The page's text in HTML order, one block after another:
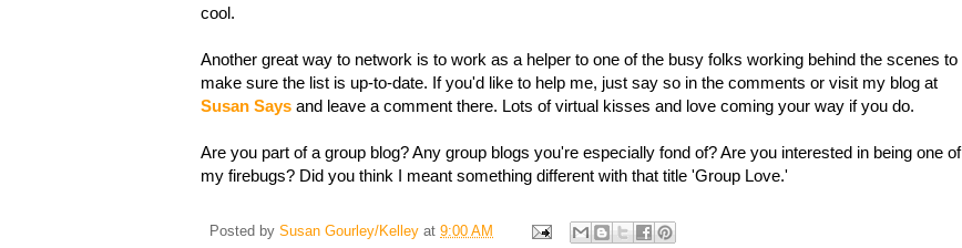
cool.
Another great way to network is to work as a helper to one of the busy folks working behind the scenes to
make sure the list is up-to-date. If you'd like to help me, just say so in the comments or visit my blog at
Susan Says and leave a comment there. Lots of virtual kisses and love coming your way if you do.
Are you part of a group blog? Any group blogs you're especially fond of? Are you interested in being one of
my firebugs? Did you think I meant something different with that title 'Group Love.'
Posted by Susan Gourley/Kelley at 9:00 AM